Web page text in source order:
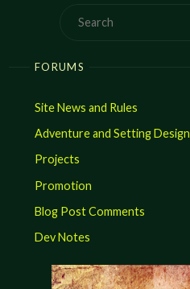
FORUMS
Site News and Rules
Adventure and Setting Design
Projects
Promotion
Blog Post Comments
Dev Notes